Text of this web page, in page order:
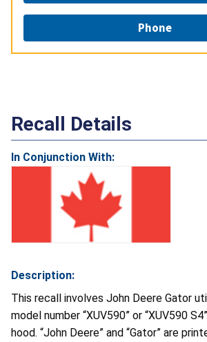
Phone
Recall Details
In Conjunction With:
Description:
This recall involves John Deere Gator
model number “XUV590” or “XUV590
hood. “John Deere” and “Gator” are